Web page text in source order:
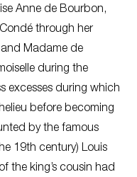
Anne de Bourbon,
through her
Madame de
during the
excesses during which
before becoming
by the famous
19th century) Louis
the king’s cousin had